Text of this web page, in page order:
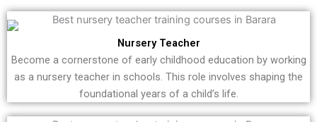
Nursery Teacher
Become a cornerstone of early childhood education by working
as a nursery teacher in schools. This role involves shaping the
foundational years of a child’s life.